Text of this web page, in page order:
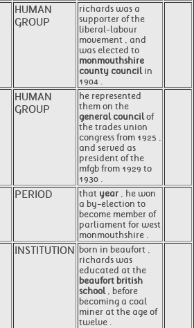
HUMAN
GROUP
richards was a
supporter of the
liberal-labour
movement , and
was elected to
monmouthshire
county councilin
1904 .
HUMAN
GROUP
he represented
them on the
general councilof
the trades union
congress from 1925 ,
and served as
president of the
mfgb from 1929 to
1930 .
PERIOD that year , he won
a by-election to
become member of
parliament for west
monmouthshire .
INSTITUTION born in beaufort ,
richards was
educated at the
beaufort british
school, before
becoming a coal
miner at the age of
twelve .